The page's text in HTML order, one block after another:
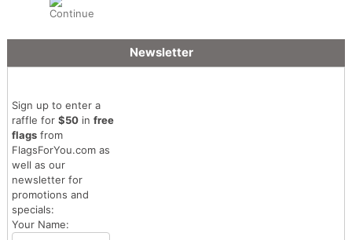
Newsletter
Sign up to enter a
raffle for $50in free
flagsfrom
FlagsForYou.com as
well as our
newsletter for
promotions and
specials:
Your Name: